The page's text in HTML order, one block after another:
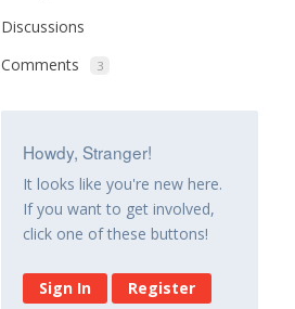
Discussions
Comments
3
Howdy, Stranger!
It looks like you're new here.
If you want to get involved,
click one of these buttons!
Sign In Register